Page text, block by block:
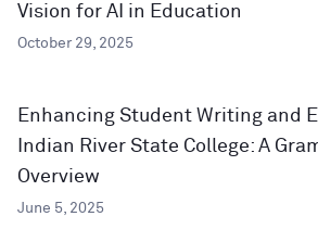
Vision for AI in Education
October 29, 2025
Enhancing Student Writing and
Indian River State College: A
Overview
June 5, 2025